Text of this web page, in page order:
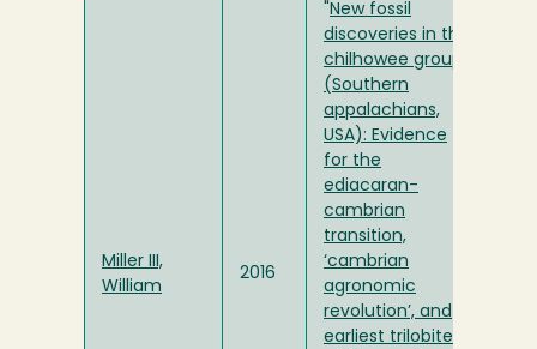
Miller III,
William
2016
New fossil
discoveries in the
chilhowee group
(Southern
appalachians,
USA): Evidence
for the
ediacaran-
cambrian
transition,
‘cambrian
agronomic
revolution’, and
earliest trilobites